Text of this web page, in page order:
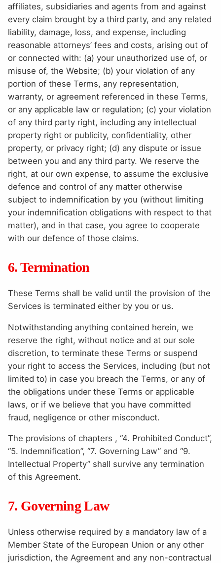
affiliates, subsidiaries and agents from and against
every claim brought by a third party, and any related
liability, damage, loss, and expense, including
reasonable attorneys’ fees and costs, arising out of
or connected with: (a) your unauthorized use of, or
misuse of, the Website; (b) your violation of any
portion of these Terms, any representation,
warranty, or agreement referenced in these Terms,
or any applicable law or regulation; (c) your violation
of any third party right, including any intellectual
property right or publicity, confidentiality, other
property, or privacy right; (d) any dispute or issue
between you and any third party. We reserve the
right, at our own expense, to assume the exclusive
defence and control of any matter otherwise
subject to indemnification by you (without limiting
your indemnification obligations with respect to that
matter), and in that case, you agree to cooperate
with our defence of those claims.
6. Termination
These Terms shall be valid until the provision of the
Services is terminated either by you or us.
Notwithstanding anything contained herein, we
reserve the right, without notice and at our sole
discretion, to terminate these Terms or suspend
your right to access the Services, including (but not
limited to) in case you breach the Terms, or any of
the obligations under these Terms or applicable
laws, or if we believe that you have committed
fraud, negligence or other misconduct.
The provisions of chapters , “4. Prohibited Conduct”,
“5. Indemnification”, “7. Governing Law” and “9.
Intellectual Property” shall survive any termination
of this Agreement.
7. Governing Law
Unless otherwise required by a mandatory law of a
Member State of the European Union or any other
jurisdiction, the Agreement and any non-contractual